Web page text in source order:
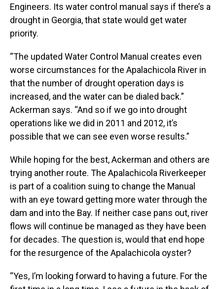
Engineers. Its water control manual says if there’s a
drought in Georgia, that state would get water
priority.
“The updated Water Control Manual creates even
worse circumstances for the Apalachicola River in
that the number of drought operation days is
increased, and the water can be dialed back.”
Ackerman says. “And so if we go into drought
operations like we did in 2011 and 2012, it’s
possible that we can see even worse results.”
While hoping for the best, Ackerman and others are
trying another route. The Apalachicola Riverkeeper
is part of a coalition suing to change the Manual
with an eye toward getting more water through the
dam and into the Bay. If neither case pans out, river
flows will continue be managed as they have been
for decades. The question is, would that end hope
for the resurgence of the Apalachicola oyster?
“Yes, I’m looking forward to having a future. For the